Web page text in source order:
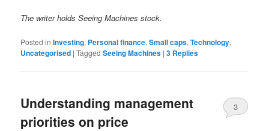
The writer holds Seeing Machines stock.
Posted in Investing, Personal finance,Small caps,Technology,
Uncategorised |Tagged Seeing Machines |3 Replies
Understanding management
priorities on price
3